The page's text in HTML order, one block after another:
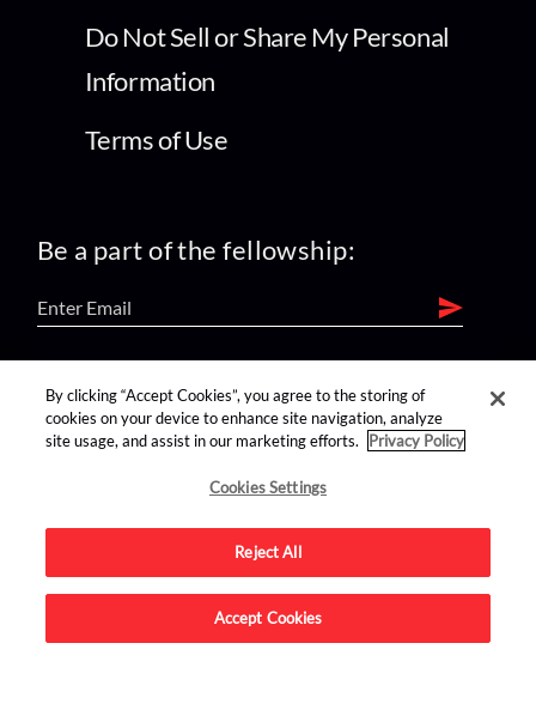
Do Not Sell or Share My Personal
Information
Terms of Use
Be a part of the fellowship:
find us on:
Advertise on this site.
By clicking “Accept Cookies”, you agree to the storing of
cookies on your device to enhance site navigation, analyze
site usage, and assist in our marketing efforts.
Privacy Policy
Cookies Settings
Reject All
Accept Cookies